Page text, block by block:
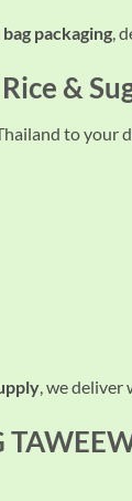
packaging,
Rice &
to your
, we deliver